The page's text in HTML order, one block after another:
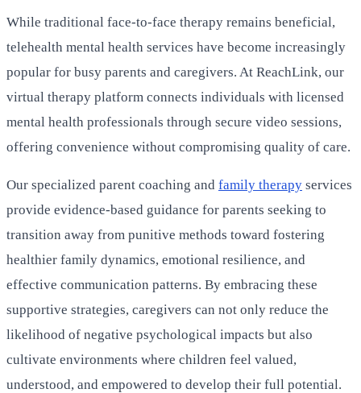
While traditional face-to-face therapy remains beneficial,
telehealth mental health services have become increasingly
popular for busy parents and caregivers. At ReachLink, our
virtual therapy platform connects individuals with licensed
mental health professionals through secure video sessions,
offering convenience without compromising quality of care.
Our specialized parent coaching and family therapy services
provide evidence-based guidance for parents seeking to
transition away from punitive methods toward fostering
healthier family dynamics, emotional resilience, and
effective communication patterns. By embracing these
supportive strategies, caregivers can not only reduce the
likelihood of negative psychological impacts but also
cultivate environments where children feel valued,
understood, and empowered to develop their full potential.